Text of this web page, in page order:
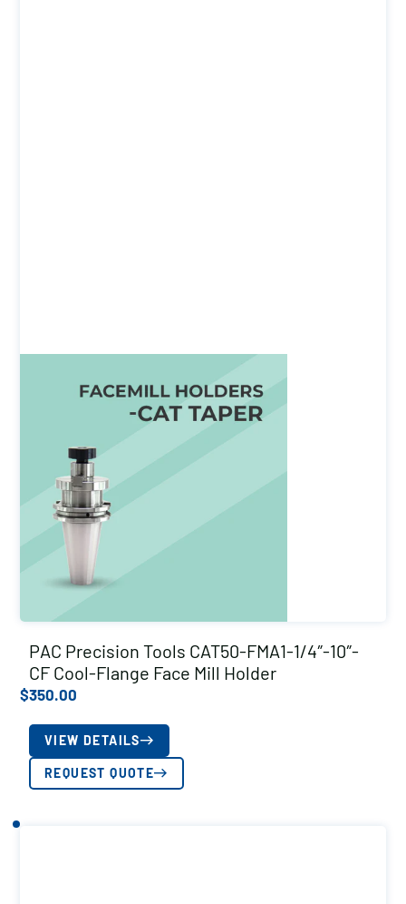
PAC Precision Tools CAT50-FMA1-1/4″-10″-
CF Cool-Flange Face Mill Holder
$350.00
VIEW DETAILS
REQUEST QUOTE